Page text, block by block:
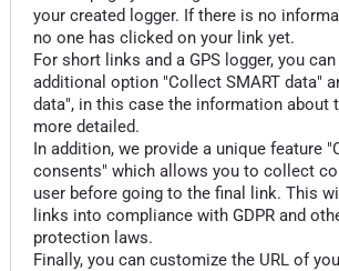
your created logger. If there is no
no one has clicked on your link yet.
For short links and a GPS logger, you
additional option "Collect SMART data"
data", in this case the information about
more detailed.
In addition, we provide a unique feature
consents" which allows you to collect
user before going to the final link. This
links into compliance with GDPR and
protection laws.
Finally, you can customize the URL of